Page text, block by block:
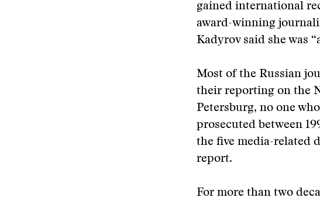
gained international
award-winning
Kadyrov said she was
Most of the Russian
their reporting on the
Petersburg, no one
prosecuted between
the five media-related
report.
For more than two